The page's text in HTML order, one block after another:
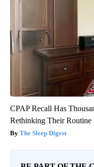
CPAP Recall Has
Rethinking Their Routine
The Sleep Digest